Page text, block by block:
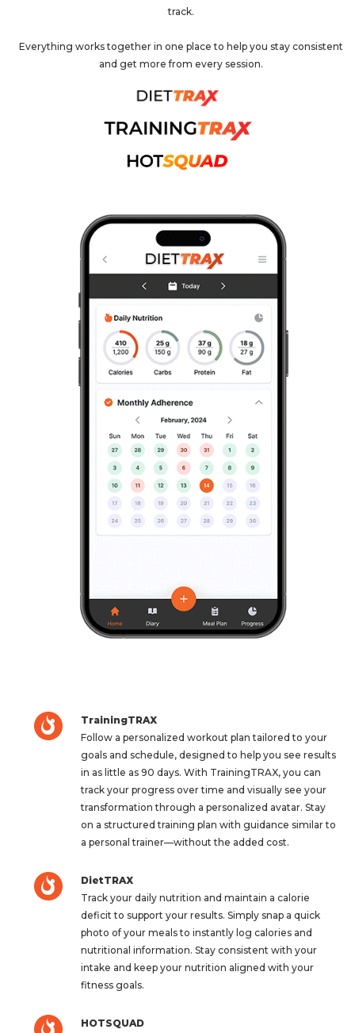
track.
Everything works together in one place to help you stay consistent
and get more from every session.
TrainingTRAX
Follow a personalized workout plan tailored to your
goals and schedule, designed to help you see results
in as little as 90 days. With TrainingTRAX, you can
track your progress over time and visually see your
transformation through a personalized avatar. Stay
on a structured training plan with guidance similar to
a personal trainer—without the added cost.
DietTRAX
Track your daily nutrition and maintain a calorie
deficit to support your results. Simply snap a quick
photo of your meals to instantly log calories and
nutritional information. Stay consistent with your
intake and keep your nutrition aligned with your
fitness goals.
HOTSQUAD